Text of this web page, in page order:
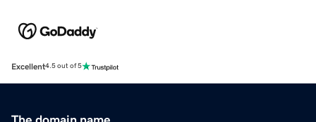
Excellent4.5 out of 5